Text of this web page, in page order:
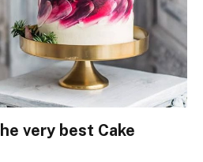
very best Cake